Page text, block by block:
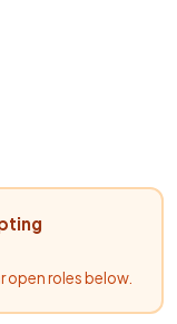
open roles below.